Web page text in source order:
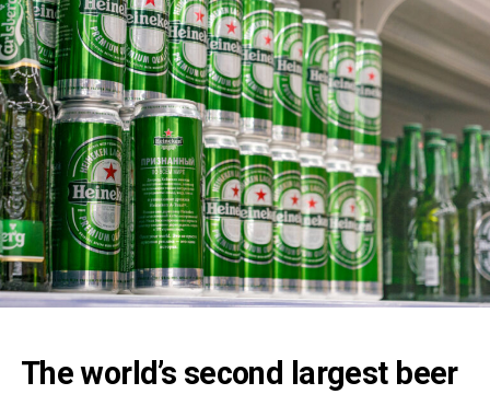
The world’s second largest beer